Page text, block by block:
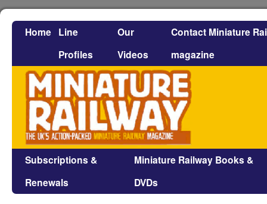
Home Line
Profiles
Our
Videos
Contact Miniature
magazine
Subscriptions &
Renewals
Miniature Railway Books &
DVDs